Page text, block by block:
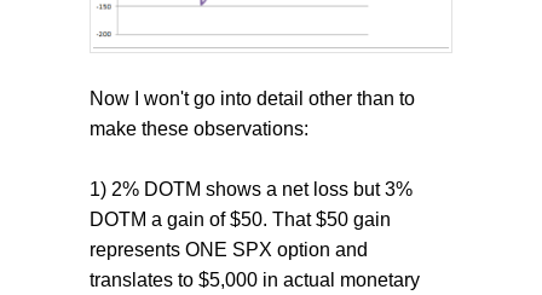
Now I won't go into detail other than to
make these observations:
1) 2% DOTM shows a net loss but 3%
DOTM a gain of $50. That $50 gain
represents ONE SPX option and
translates to $5,000 in actual monetary